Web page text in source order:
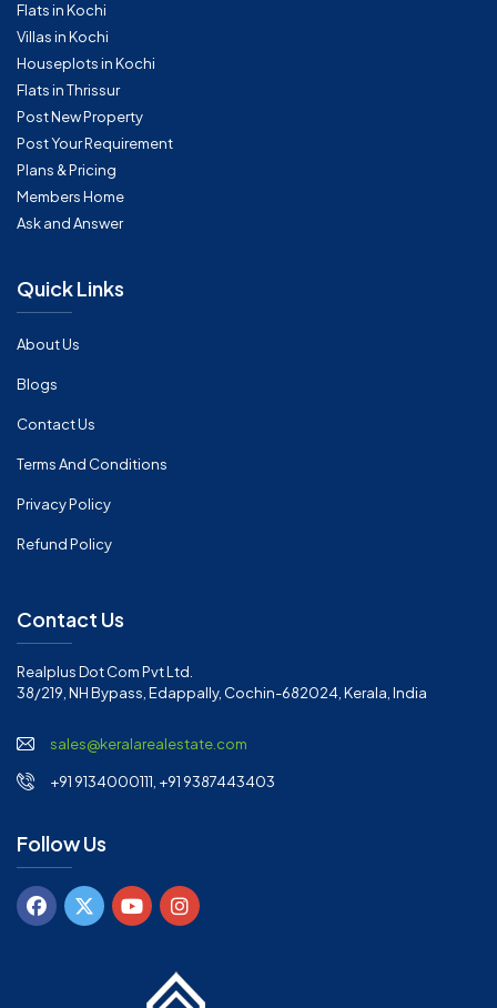
Flats in Kochi
Villas in Kochi
Houseplots in Kochi
Flats in Thrissur
Post New Property
Post Your Requirement
Plans & Pricing
Members Home
Ask and Answer
Quick Links
About Us
Blogs
Contact Us
Terms And Conditions
Privacy Policy
Refund Policy
Contact Us
Realplus Dot Com Pvt Ltd.
38/219, NH Bypass, Edappally, Cochin-682024, Kerala, India
sales@keralarealestate.com
+91 9134000111, +91 9387443403
Follow Us